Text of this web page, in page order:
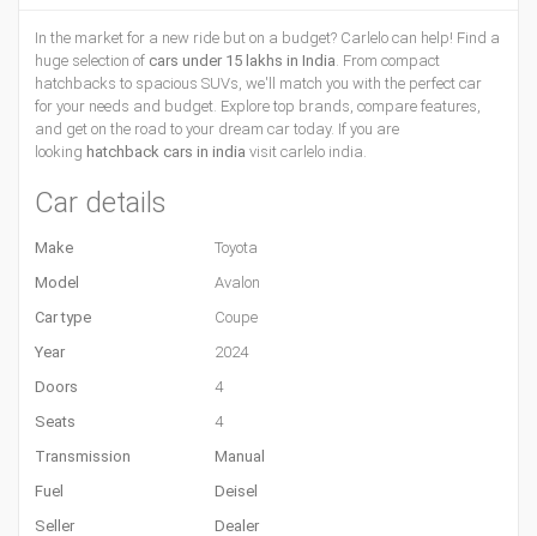
In the market for a new ride but on a budget? Carlelo can help! Find a
huge selection of cars under 15 lakhs in India. From compact
hatchbacks to spacious SUVs, we'll match you with the perfect car
for your needs and budget. Explore top brands, compare features,
and get on the road to your dream car today. If you are
looking hatchback cars in india visit carlelo india.
Car details
Make
Toyota
Model
Avalon
Car type
Coupe
Year
2024
Doors
4
Seats
4
Transmission
Manual
Fuel
Deisel
Seller
Dealer